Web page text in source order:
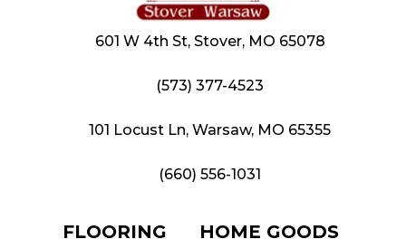
601 W 4th St, Stover, MO 65078
(573) 377-4523
101 Locust Ln, Warsaw, MO 65355
(660) 556-1031
FLOORING HOME GOODS